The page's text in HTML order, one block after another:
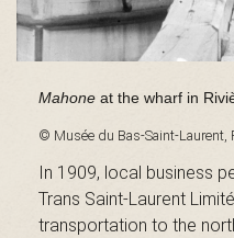
u
Mahone at the wharf in
© Musée du Bas-Saint-Laurent,
In 1909, local business
Trans Saint-Laurent
transportation to the